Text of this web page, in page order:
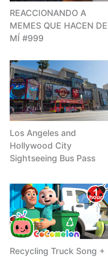
REACCIONANDO A
MEMES QUE HACEN DE
MÍ #999
Los Angeles and
Hollywood City
Sightseeing Bus Pass
Recycling Truck Song +